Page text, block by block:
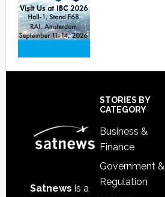
Satnews is a
STORIES BY
CATEGORY
Business &
Finance
Government &
Regulation